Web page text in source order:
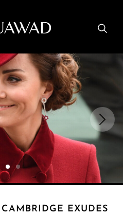
EXUDES
we assist you? Please select
Contact Us
Store Locator